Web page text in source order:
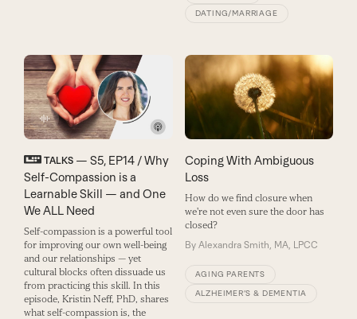
DATING/MARRIAGE
TALKS— S5, EP14 / Why
Self-Compassion is a
Learnable Skill — and One
We ALL Need
Self-compassion is a powerful tool
for improving our own well-being
and our relationships — yet
cultural blocks often dissuade us
from practicing this skill. In this
episode, Kristin Neff, PhD, shares
what self-compassion is, the
Coping With Ambiguous
Loss
How do we find closure when
we're not even sure the door has
closed?
By Alexandra Smith, MA, LPCC
AGING PARENTS
ALZHEIMER’S & DEMENTIA